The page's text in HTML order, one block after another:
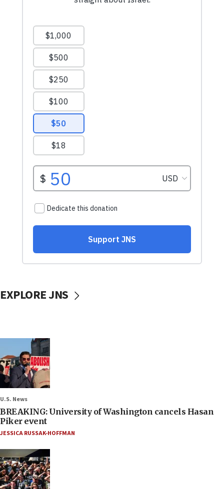
EXPLORE JNS
U.S. News
BREAKING: University of Washington cancels Hasan
Piker event
JESSICA RUSSAK-HOFFMAN